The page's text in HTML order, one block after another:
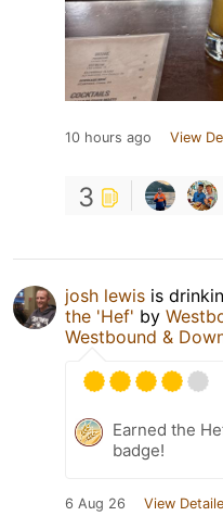
10 hours ago View
3
josh lewis is
the 'Hef' by
Westbound &
Earned the
badge!
6 Aug 26 View